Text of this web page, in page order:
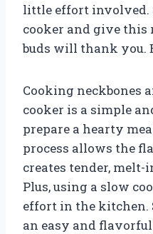
little effort involved.
cooker and give this
buds will thank you.
Cooking neckbones
cooker is a simple
prepare a hearty
process allows the
creates tender,
Plus, using a slow
effort in the kitchen.
an easy and